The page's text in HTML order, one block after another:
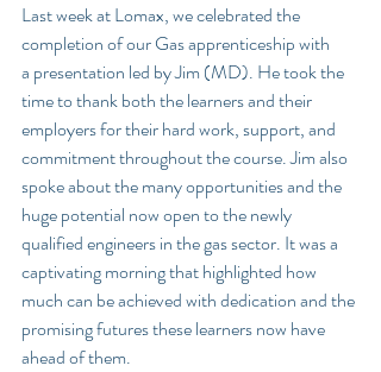
Last week at Lomax, we celebrated the
completion of our Gas apprenticeship with
a presentation led by Jim (MD). He took the
time to thank both the learners and their
employers for their hard work, support, and
commitment throughout the course. Jim also
spoke about the many opportunities and the
huge potential now open to the newly
qualified engineers in the gas sector. It was a
captivating morning that highlighted how
much can be achieved with dedication and the
promising futures these learners now have
ahead of them.